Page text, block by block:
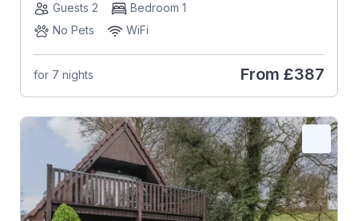
Guests 2
Bedroom 1
No Pets
WiFi
for 7 nights From £387